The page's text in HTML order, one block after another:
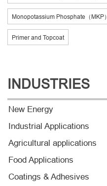
Monopotassium Phosphate（MKP）
Primer and Topcoat
INDUSTRIES
New Energy
Industrial Applications
Agricultural applications
Food Applications
Coatings & Adhesives